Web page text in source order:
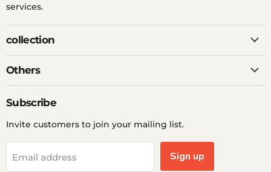
services.
collection
Others
Subscribe
Invite customers to join your mailing list.
Email address Sign up